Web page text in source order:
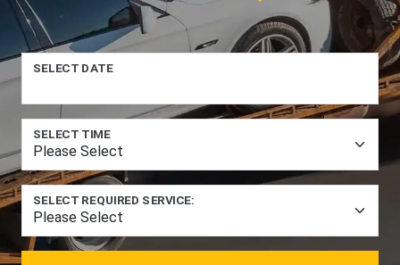
SELECT DATE
SELECT TIME
SELECT REQUIRED SERVICE: